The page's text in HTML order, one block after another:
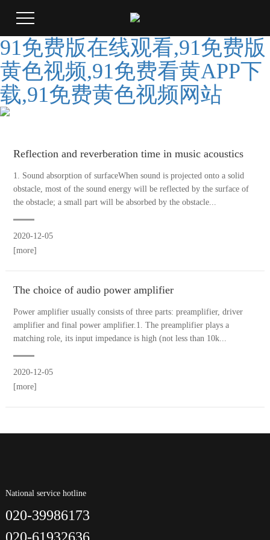
91免费版在线观看,91免费版
黄色视频,91免费看黄APP下
载,91免费黄色视频网站
Reflection and reverberation time in music acoustics
1. Sound absorption of surfaceWhen sound is projected onto a solid
obstacle, most of the sound energy will be reflected by the surface of
the obstacle; a small part will be absorbed by the obstacle...
2020-12-05
[more]
The choice of audio power amplifier
Power amplifier usually consists of three parts: preamplifier, driver
amplifier and final power amplifier.1. The preamplifier plays a
matching role, its input impedance is high (not less than 10k...
2020-12-05
[more]
National service hotline
020-39986173